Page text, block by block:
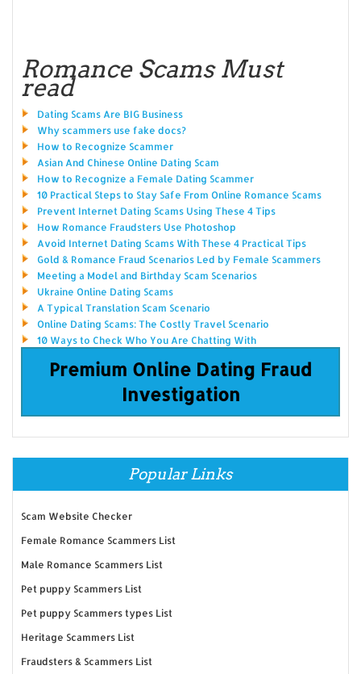
Romance Scams Must
read
Dating Scams Are BIG Business
Why scammers use fake docs?
How to Recognize Scammer
Asian And Chinese Online Dating Scam
How to Recognize a Female Dating Scammer
10 Practical Steps to Stay Safe From Online Romance Scams
Prevent Internet Dating Scams Using These 4 Tips
How Romance Fraudsters Use Photoshop
Avoid Internet Dating Scams With These 4 Practical Tips
Gold & Romance Fraud Scenarios Led by Female Scammers
Meeting a Model and Birthday Scam Scenarios
Ukraine Online Dating Scams
A Typical Translation Scam Scenario
Online Dating Scams: The Costly Travel Scenario
10 Ways to Check Who You Are Chatting With
Premium Online Dating Fraud
Investigation
Popular Links
Scam Website Checker
Female Romance Scammers List
Male Romance Scammers List
Pet puppy Scammers List
Pet puppy Scammers types List
Heritage Scammers List
Fraudsters & Scammers List